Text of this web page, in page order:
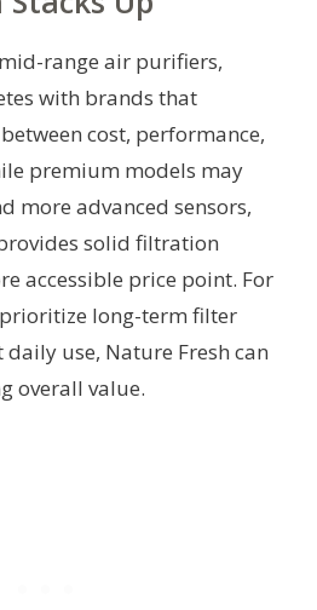
range air purifiers,
with brands that
cost, performance,
premium models may
more advanced sensors,
solid filtration
accessible price point. For
long-term filter
use, Nature Fresh can
overall value.